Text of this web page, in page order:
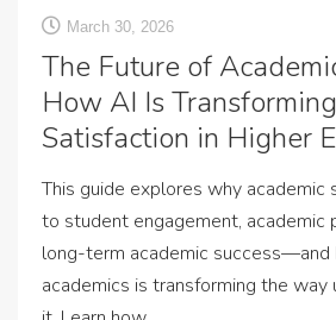
March 30, 2026
The Future of
How AI Is
Satisfaction in Higher
This guide explores why academic
to student engagement, academic
long-term academic success—and
academics is transforming the